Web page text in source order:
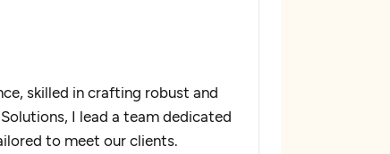
skilled in crafting robust and
I lead a team dedicated
to meet our clients.